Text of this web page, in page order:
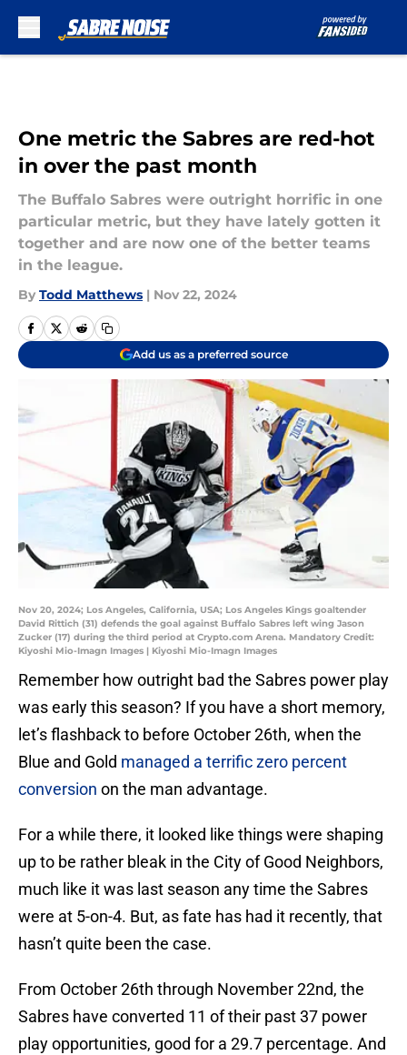
One metric the Sabres are red-hot
in over the past month
The Buffalo Sabres were outright horrific in one
particular metric, but they have lately gotten it
together and are now one of the better teams
in the league.
By Todd Matthews | Nov 22, 2024
Add us as a preferred source
Nov 20, 2024; Los Angeles, California, USA; Los Angeles Kings goaltender
David Rittich (31) defends the goal against Buffalo Sabres left wing Jason
Zucker (17) during the third period at Crypto.com Arena. Mandatory Credit:
Kiyoshi Mio-Imagn Images | Kiyoshi Mio-Imagn Images
Remember how outright bad the Sabres power play
was early this season? If you have a short memory,
let’s flashback to before October 26th, when the
Blue and Gold managed a terrific zero percent
conversion on the man advantage.
For a while there, it looked like things were shaping
up to be rather bleak in the City of Good Neighbors,
much like it was last season any time the Sabres
were at 5-on-4. But, as fate has had it recently, that
hasn’t quite been the case.
From October 26th through November 22nd, the
Sabres have converted 11 of their past 37 power
play opportunities, good for a 29.7 percentage. And